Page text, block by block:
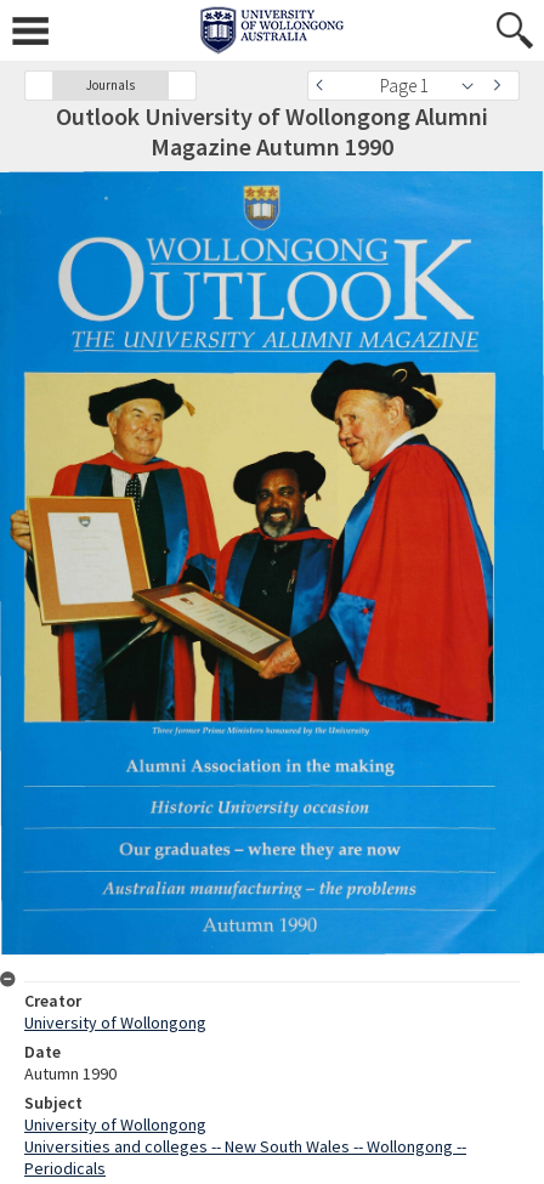
Journals Page 1
Outlook University of Wollongong Alumni
Magazine Autumn 1990
Creator
University of Wollongong
Date
Autumn 1990
Subject
University of Wollongong
Universities and colleges -- New South Wales -- Wollongong --
Periodicals